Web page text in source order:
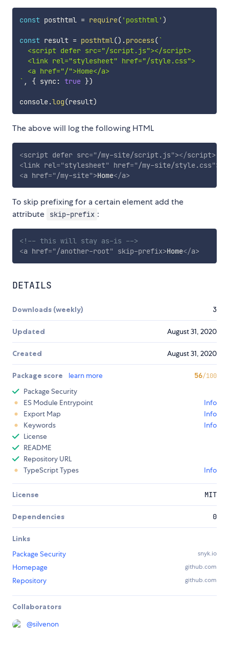
const posthtml = require( 'posthtml' )
const result = posthtml() .process(`
  <script defer src="/script.js"></script>
  <link rel="stylesheet" href="/style.css">
  <a href="/">Home</a>
` , { sync: true })
console.log(result)
The above will log the following HTML
<script defer src="/my-site/script.js"></script>
<link rel="stylesheet" href="/my-site/style.css">
<a href="/my-site">Home</a>
To skip prefixing for a certain element add the
attribute
skip-prefix :
<!-- this will stay as-is -->
<a href="/another-root" skip-prefix>Home</a>
DETAILS
Downloads (weekly) 3
Updated August 31, 2020
Created August 31, 2020
Package score learn more 56/100
Package Security
ES Module Entrypoint
Info
Export Map
Info
Keywords
Info
License
README
Repository URL
TypeScript Types
Info
License MIT
Dependencies 0
Links
Package Security
snyk.io
Homepage github.com
Repository github.com
Collaborators
@silvenon